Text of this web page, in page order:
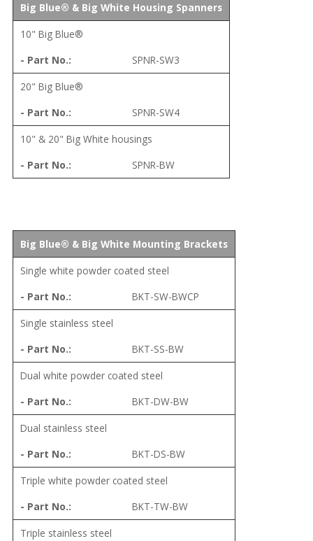
Big Blue® & Big White Housing Spanners
10" Big Blue®
SPNR-SW3
20" Big Blue®
SPNR-SW4
10" & 20" Big White housings
SPNR-BW
Big Blue® & Big White Mounting Brackets
Single white powder coated steel
BKT-SW-BWCP
Single stainless steel
BKT-SS-BW
Dual white powder coated steel
BKT-DW-BW
Dual stainless steel
BKT-DS-BW
Triple white powder coated steel
BKT-TW-BW
Triple stainless steel